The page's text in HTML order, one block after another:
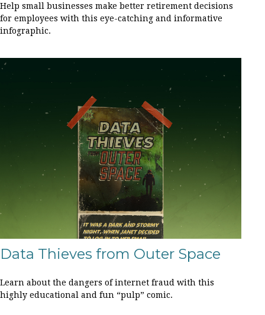
Help small businesses make better retirement decisions
for employees with this eye-catching and informative
infographic.
Data Thieves from Outer Space
Learn about the dangers of internet fraud with this
highly educational and fun “pulp” comic.